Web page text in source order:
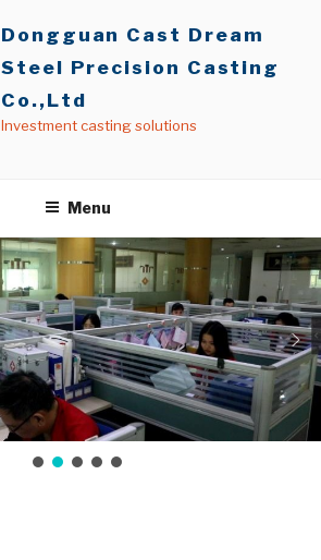
Dongguan Cast Dream
Steel Precision Casting
Co.,Ltd
Investment casting solutions
Menu